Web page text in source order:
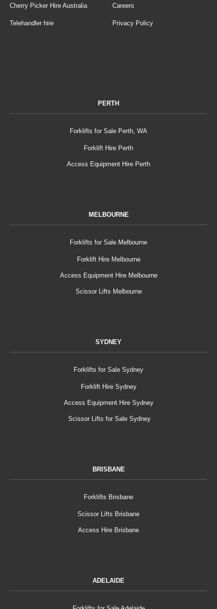
Cherry Picker Hire Australia
Telehandler hire
Careers
Privacy Policy
PERTH
Forklifts for Sale Perth, WA
Forklift Hire Perth
Access Equipment Hire Perth
MELBOURNE
Forklifts for Sale Melbourne
Forklift Hire Melbourne
Access Equipment Hire Melbourne
Scissor Lifts Melbourne
SYDNEY
Forklifts for Sale Sydney
Forklift Hire Sydney
Access Equipment Hire Sydney
Scissor Lifts for Sale Sydney
BRISBANE
Forklifts Brisbane
Scissor Lifts Brisbane
Access Hire Brisbane
ADELAIDE